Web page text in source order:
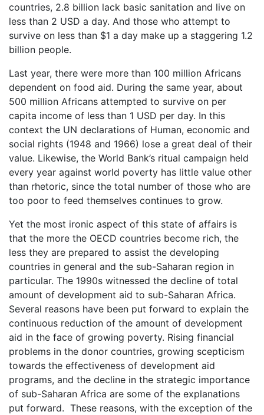
countries, 2.8 billion lack basic sanitation and live on
less than 2 USD a day. And those who attempt to
survive on less than $1 a day make up a staggering 1.2
billion people.
Last year, there were more than 100 million Africans
dependent on food aid. During the same year, about
500 million Africans attempted to survive on per
capita income of less than 1 USD per day. In this
context the UN declarations of Human, economic and
social rights (1948 and 1966) lose a great deal of their
value. Likewise, the World Bank’s ritual campaign held
every year against world poverty has little value other
than rhetoric, since the total number of those who are
too poor to feed themselves continues to grow.
Yet the most ironic aspect of this state of affairs is
that the more the OECD countries become rich, the
less they are prepared to assist the developing
countries in general and the sub-Saharan region in
particular. The 1990s witnessed the decline of total
amount of development aid to sub-Saharan Africa.
Several reasons have been put forward to explain the
continuous reduction of the amount of development
aid in the face of growing poverty. Rising financial
problems in the donor countries, growing scepticism
towards the effectiveness of development aid
programs, and the decline in the strategic importance
of sub-Saharan Africa are some of the explanations
put forward. These reasons, with the exception of the